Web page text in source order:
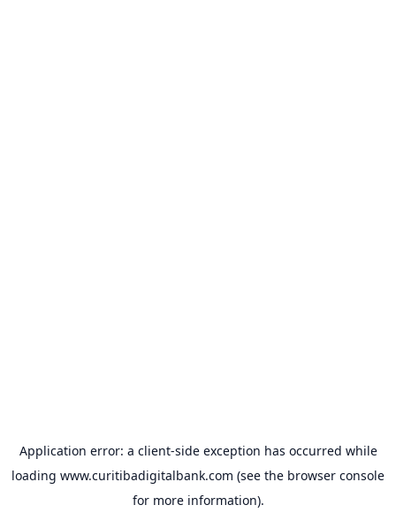
Application error: a client-side exception has occurred while
loading www.curitibadigitalbank.com (see the browser console
for more information).